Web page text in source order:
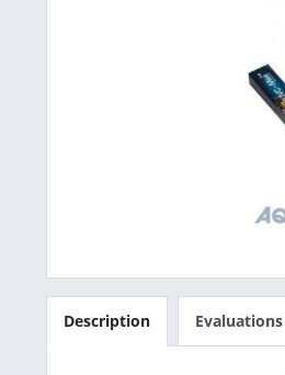
Description Evaluations